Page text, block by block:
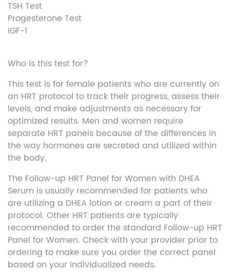
TSH Test
Progesterone Test
IGF-1
Who is this test for?
This test is for female patients who are currently on
an HRT protocol to track their progress, assess their
levels, and make adjustmentsas necessary for
optimized results. Men and women require
separate HRT panels because of the differences in
the way hormones are secreted and utilized within
the body.
The Follow-up HRT Panel for Women with DHEA
Serum is usually recommended for patients who
are utilizing a DHEA lotion or cream a part of their
protocol. Other HRT patients are typically
recommended to order the standard Follow-up HRT
Panel for Women. Check with your provider prior to
ordering to make sure you order the correct panel
based on your individualized needs.